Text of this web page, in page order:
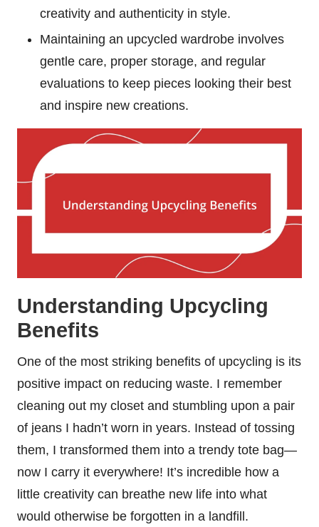
creativity and authenticity in style.
Maintaining an upcycled wardrobe involves
gentle care, proper storage, and regular
evaluations to keep pieces looking their best
and inspire new creations.
Understanding Upcycling
Benefits
One of the most striking benefits of upcycling is its
positive impact on reducing waste. I remember
cleaning out my closet and stumbling upon a pair
of jeans I hadn’t worn in years. Instead of tossing
them, I transformed them into a trendy tote bag—
now I carry it everywhere! It’s incredible how a
little creativity can breathe new life into what
would otherwise be forgotten in a landfill.